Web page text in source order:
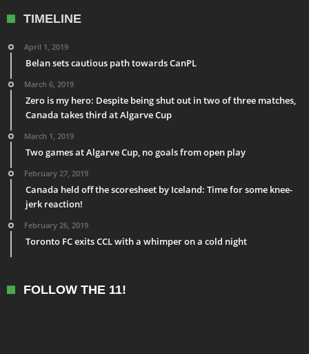
TIMELINE
April 1, 2019
Belan sets cautious path towards CanPL
March 6, 2019
Zero is my hero: Despite being shut out in two of three matches,
Canada takes third at Algarve Cup
March 1, 2019
Two games at Algarve Cup, no goals from open play
February 27, 2019
Canada held off the scoresheet by Iceland: Time for some knee-
jerk reaction!
February 26, 2019
Toronto FC exits CCL with a whimper on a cold night
FOLLOW THE 11!